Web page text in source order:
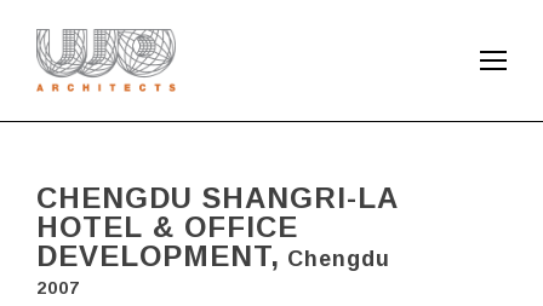
CHENGDU SHANGRI-LA
HOTEL & OFFICE
DEVELOPMENT, Chengdu
2007